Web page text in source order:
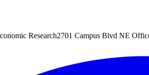
Research2701 Campus Blvd NE